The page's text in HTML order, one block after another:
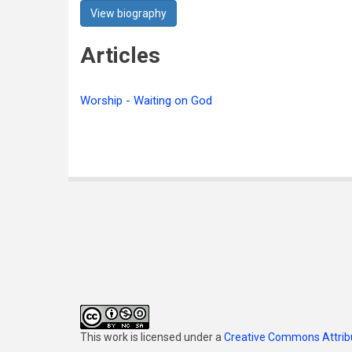
View biography
Articles
Worship - Waiting on God
This work is licensed under a Creative Commons